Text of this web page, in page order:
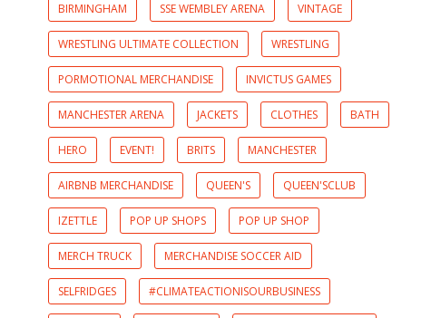
BIRMINGHAM SSE WEMBLEY ARENA VINTAGE
WRESTLING ULTIMATE COLLECTION WRESTLING
PORMOTIONAL MERCHANDISE INVICTUS GAMES
MANCHESTER ARENA JACKETS CLOTHES BATH
HERO EVENT! BRITS MANCHESTER
AIRBNB MERCHANDISE QUEEN'S QUEEN'SCLUB
IZETTLE POP UP SHOPS POP UP SHOP
MERCH TRUCK MERCHANDISE SOCCER AID
SELFRIDGES #CLIMATEACTIONISOURBUSINESS